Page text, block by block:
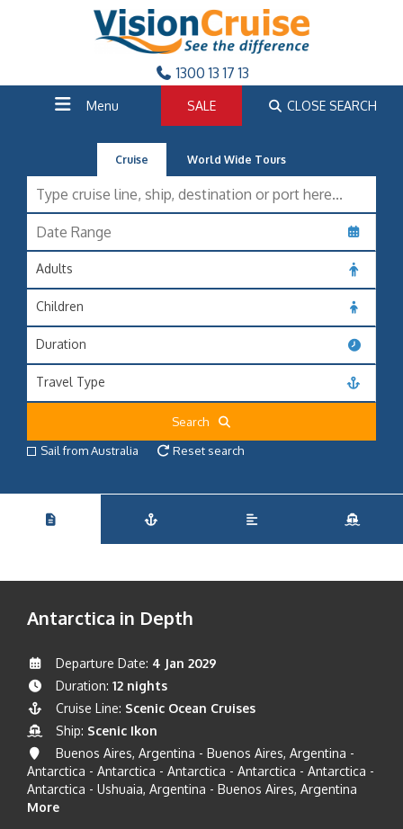
1300 13 17 13
Menu SALE CLOSE SEARCH
Cruise World Wide Tours
Adults
Children
Duration
Travel Type
Search
Sail from Australia
Reset search
Antarctica in Depth
Departure Date: 4 Jan 2029
Duration: 12 nights
Cruise Line: Scenic Ocean Cruises
Ship: Scenic Ikon
Buenos Aires, Argentina - Buenos Aires, Argentina -
Antarctica - Antarctica - Antarctica - Antarctica - Antarctica -
Antarctica - Ushuaia, Argentina - Buenos Aires, Argentina
More